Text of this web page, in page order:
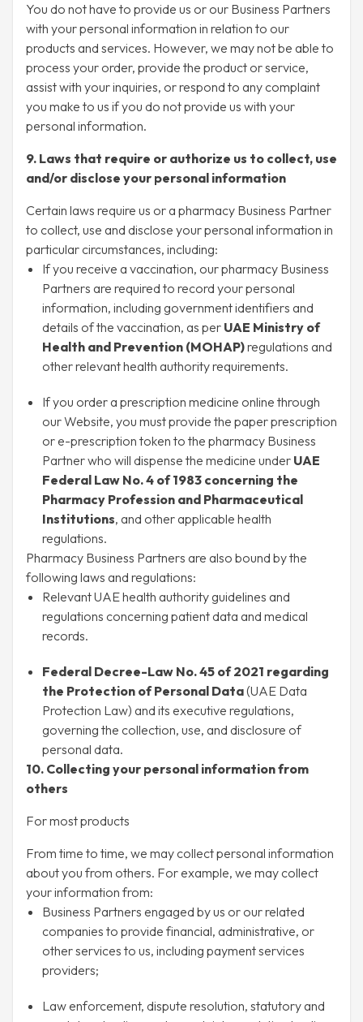
You do not have to provide us or our Business Partners
with your personal information in relation to our
products and services. However, we may not be able to
process your order, provide the product or service,
assist with your inquiries, or respond to any complaint
you make to us if you do not provide us with your
personal information.
9. Laws that require or authorize us to collect, use
and/or disclose your personal information
Certain laws require us or a pharmacy Business Partner
to collect, use and disclose your personal information in
particular circumstances, including:
If you receive a vaccination, our pharmacy Business
Partners are required to record your personal
information, including government identifiers and
details of the vaccination, as per UAE Ministry of
Health and Prevention (MOHAP)regulations and
other relevant health authority requirements.
If you order a prescription medicine online through
our Website, you must provide the paper prescription
or e-prescription token to the pharmacy Business
Partner who will dispense the medicine under UAE
Federal Law No. 4 of 1983 concerning the
Pharmacy Profession and Pharmaceutical
Institutions, and other applicable health
regulations.
Pharmacy Business Partners are also bound by the
following laws and regulations:
Relevant UAE health authority guidelines and
regulations concerning patient data and medical
records.
Federal Decree-Law No. 45 of 2021 regarding
the Protection of Personal Data(UAE Data
Protection Law) and its executive regulations,
governing the collection, use, and disclosure of
personal data.
10. Collecting your personal information from
others
For most products
From time to time, we may collect personal information
about you from others. For example, we may collect
your information from:
Business Partners engaged by us or our related
companies to provide financial, administrative, or
other services to us, including payment services
providers;
Law enforcement, dispute resolution, statutory and